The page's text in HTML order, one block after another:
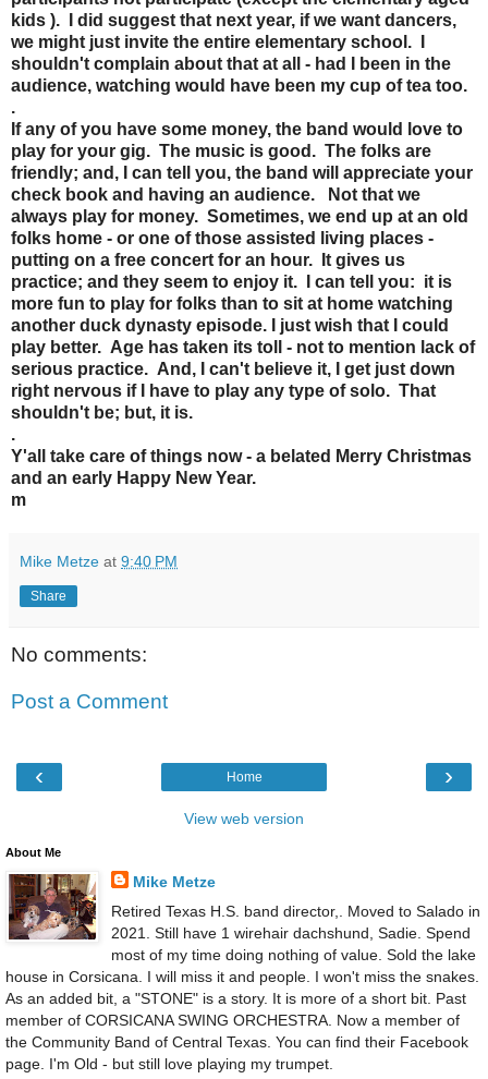
kids ). I did suggest that next year, if we want dancers,
we might just invite the entire elementary school. I
shouldn't complain about that at all - had I been in the
audience, watching would have been my cup of tea too.
.
If any of you have some money, the band would love to
play for your gig. The music is good. The folks are
friendly; and, I can tell you, the band will appreciate your
check book and having an audience. Not that we
always play for money. Sometimes, we end up at an old
folks home - or one of those assisted living places -
putting on a free concert for an hour. It gives us
practice; and they seem to enjoy it. I can tell you: it is
more fun to play for folks than to sit at home watching
another duck dynasty episode. I just wish that I could
play better. Age has taken its toll - not to mention lack of
serious practice. And, I can't believe it, I get just down
right nervous if I have to play any type of solo. That
shouldn't be; but, it is.
.
Y'all take care of things now - a belated Merry Christmas
and an early Happy New Year.
m
Mike Metze at 9:40 PM
Share
No comments:
Post a Comment
‹ ›
Home
View web version
About Me
Mike Metze
Retired Texas H.S. band director,. Moved to Salado in
2021. Still have 1 wirehair dachshund, Sadie. Spend
most of my time doing nothing of value. Sold the lake
house in Corsicana. I will miss it and people. I won't miss the snakes.
As an added bit, a "STONE" is a story. It is more of a short bit. Past
member of CORSICANA SWING ORCHESTRA. Now a member of
the Community Band of Central Texas. You can find their Facebook
page. I'm Old - but still love playing my trumpet.